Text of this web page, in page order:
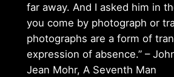
far away. And I asked him in
you come by photograph or
photographs are a form of
expression of absence.” –
Jean Mohr, A Seventh Man